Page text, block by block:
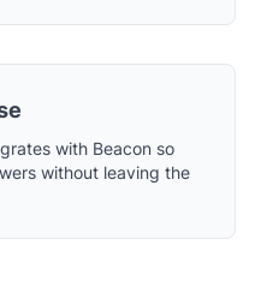
with Beacon so
without leaving the